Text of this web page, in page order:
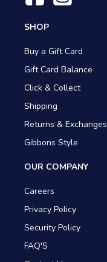
SHOP
Buy a Gift Card
Gift Card Balance
Click & Collect
Shipping
Returns & Exchanges
Gibbons Style
OUR COMPANY
Careers
Privacy Policy
Security Policy
FAQ'S